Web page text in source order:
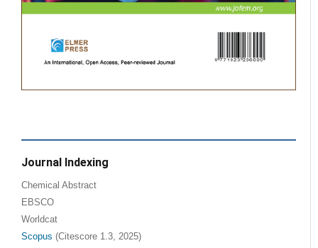
Journal Indexing
Chemical Abstract
EBSCO
Worldcat
Scopus (Citescore 1.3, 2025)